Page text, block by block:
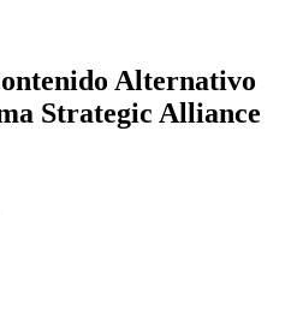
Alternativo
Strategic Alliance